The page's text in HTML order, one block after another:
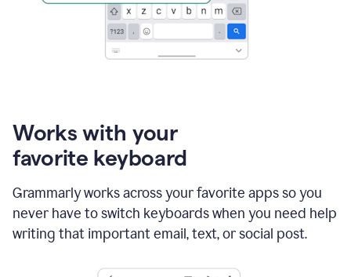
Works with your
favorite keyboard
Grammarly works across your favorite apps so you
never have to switch keyboards when you need help
writing that important email, text, or social post.